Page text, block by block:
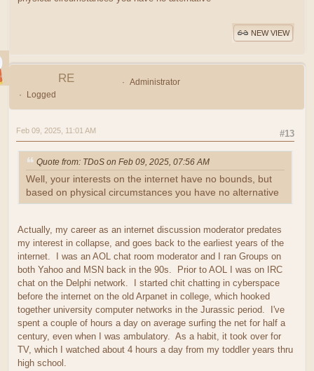
NEW VIEW
RE
Administrator
Logged
#13
Feb 09, 2025, 11:01 AM
Quote from: TDoS on Feb 09, 2025, 07:56 AM
Well, your interests on the internet have no bounds, but
based on physical circumstances you have no alternative
Actually, my career as an internet discussion moderator predates
my interest in collapse, and goes back to the earliest years of the
internet. I was an AOL chat room moderator and I ran Groups on
both Yahoo and MSN back in the 90s. Prior to AOL I was on IRC
chat on the Delphi network. I started chit chatting in cyberspace
before the internet on the old Arpanet in college, which hooked
together university computer networks in the Jurassic period. I've
spent a couple of hours a day on average surfing the net for half a
century, even when I was ambulatory. As a habit, it took over for
TV, which I watched about 4 hours a day from my toddler years thru
high school.